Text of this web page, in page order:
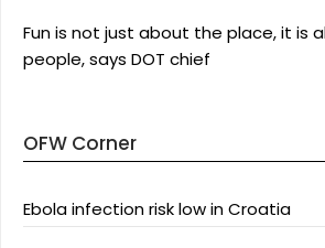
Fun is not just about the place, it is
people, says DOT chief
OFW Corner
Ebola infection risk low in Croatia